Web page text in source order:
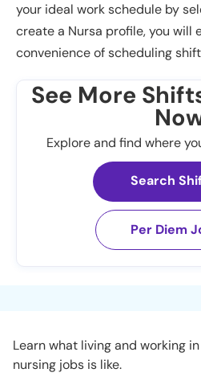
your ideal work schedule by
create a Nursa profile, you will
convenience of scheduling
See More
Explore and find where
Search
Per Diem
Learn what living and working
nursing jobs is like.